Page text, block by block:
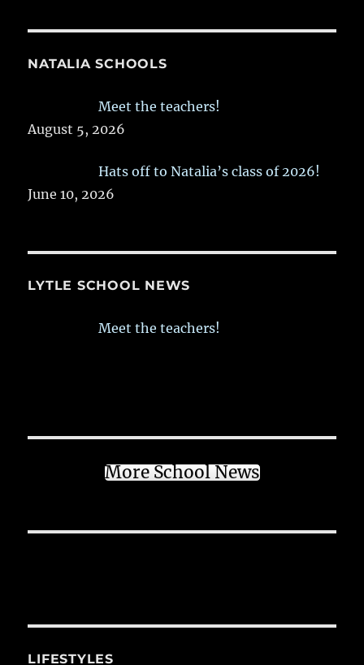
NATALIA SCHOOLS
Meet the teachers!
August 5, 2026
Hats off to Natalia’s class of 2026!
June 10, 2026
LYTLE SCHOOL NEWS
Meet the teachers!
More School News
LIFESTYLES